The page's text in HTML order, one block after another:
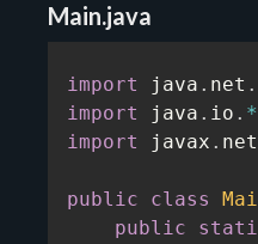
Main.java
import java . net .
import
java . io . *
import
javax . net
public class
public